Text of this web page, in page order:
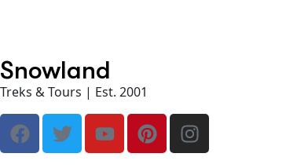
Snowland
Treks & Tours | Est. 2001